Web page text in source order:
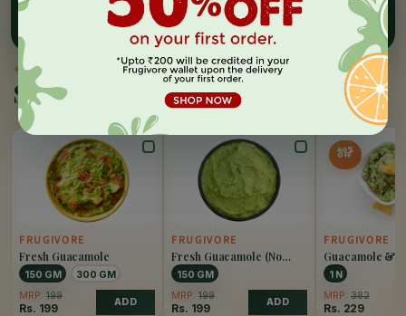
IDENTICAL FLAVOURING SUBSTANCES)
✦ SIMILAR PICKS
Similar Products
FRUGIVORE
Fresh Guacamole
150 GM
300 GM
MRP: 199
Rs. 199 ADD
FRUGIVORE
Fresh Guacamole (No
Onion)
150 GM
MRP: 199
Rs. 199 ADD
40%
OFF
FRUGIVORE
Guacamole &
1 N
MRP: 382
Rs. 229